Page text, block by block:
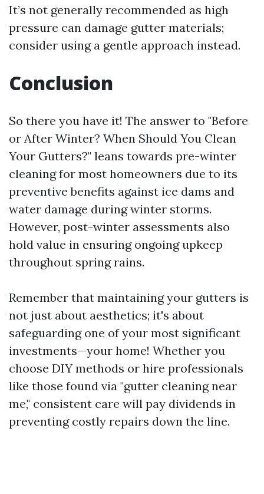
It’s not generally recommended as high
pressure can damage gutter materials;
consider using a gentle approach instead.
Conclusion
So there you have it! The answer to "Before
or After Winter? When Should You Clean
Your Gutters?" leans towards pre-winter
cleaning for most homeowners due to its
preventive benefits against ice dams and
water damage during winter storms.
However, post-winter assessments also
hold value in ensuring ongoing upkeep
throughout spring rains.
Remember that maintaining your gutters is
not just about aesthetics; it's about
safeguarding one of your most significant
investments—your home! Whether you
choose DIY methods or hire professionals
like those found via "gutter cleaning near
me," consistent care will pay dividends in
preventing costly repairs down the line.